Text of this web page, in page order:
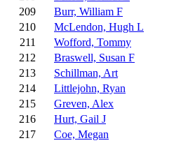
209
Burr, William F
210
McLendon, Hugh L
211
Wofford, Tommy
212
Braswell, Susan F
213
Schillman, Art
214
Littlejohn, Ryan
215
Greven, Alex
216
Hurt, Gail J
217
Coe, Megan